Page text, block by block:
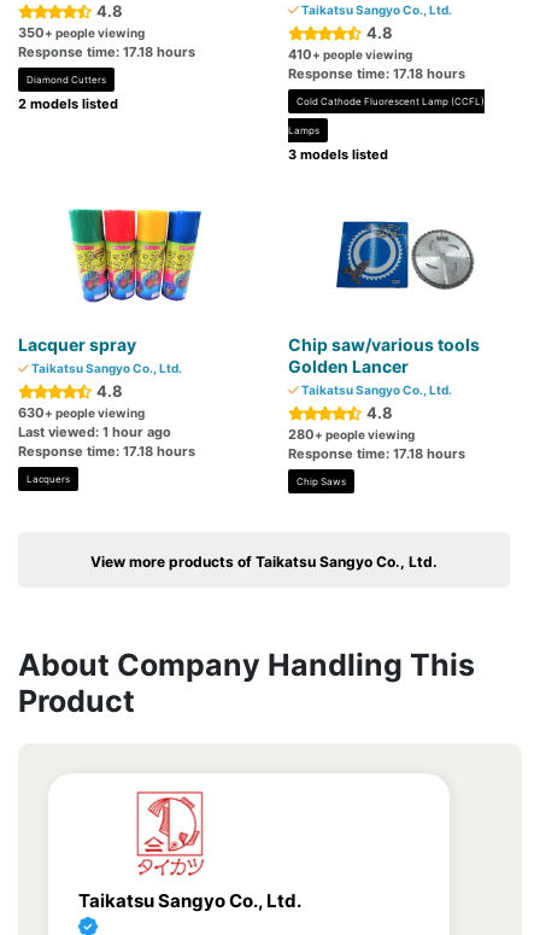
4.8
350+ people viewing
Response time: 17.18 hours
Diamond Cutters
2 models listed
Taikatsu Sangyo Co., Ltd.
4.8
410+ people viewing
Response time: 17.18 hours
Cold Cathode Fluorescent Lamp (CCFL)
Lamps
3 models listed
Lacquer spray
Taikatsu Sangyo Co., Ltd.
4.8
630+ people viewing
Last viewed: 1 hour ago
Response time: 17.18 hours
Lacquers
Chip saw/various tools
Golden Lancer
Taikatsu Sangyo Co., Ltd.
4.8
280+ people viewing
Response time: 17.18 hours
Chip Saws
View more products of Taikatsu Sangyo Co., Ltd.
About Company Handling This
Product
Taikatsu Sangyo Co., Ltd.